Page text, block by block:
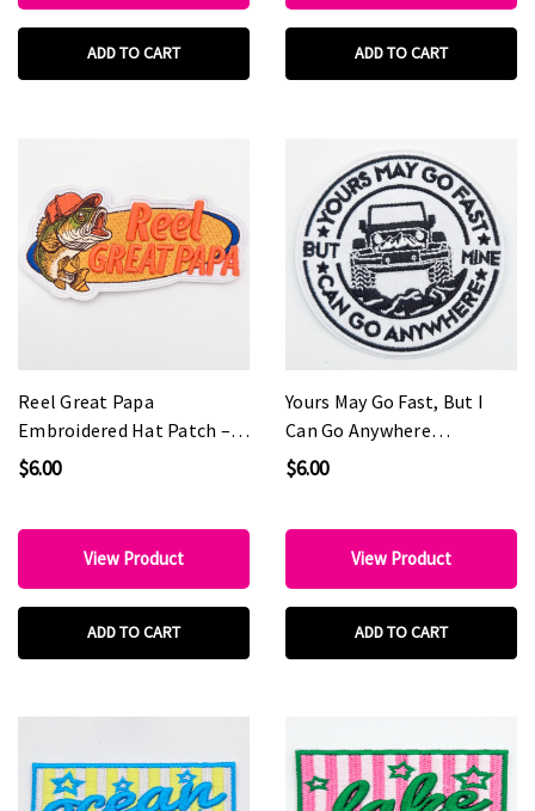
ADD TO CART ADD TO CART
Reel Great Papa
Embroidered Hat Patch –
5" Wide
$6.00
View Product
ADD TO CART
Yours May Go Fast, But I
Can Go Anywhere
Embroidered Hat Patch –
$6.00
View Product
ADD TO CART